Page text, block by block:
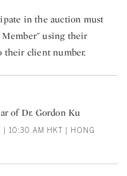
in the auction must
Member" using their
their client number.
of Dr. Gordon Ku
| 10:30 AM HKT | HONG